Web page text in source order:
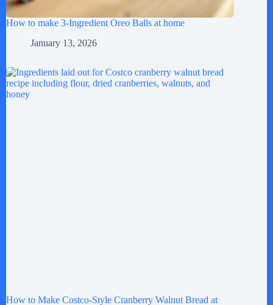
How to make 3-Ingredient Oreo Balls at home
January 13, 2026
How to Make Costco-Style Cranberry Walnut Bread at